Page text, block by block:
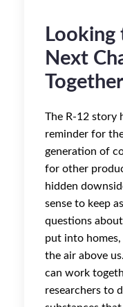
Next
Together
The R-12 story
reminder for
generation of
for other
hidden
sense to keep
questions
put into
the air above
can work
researchers to